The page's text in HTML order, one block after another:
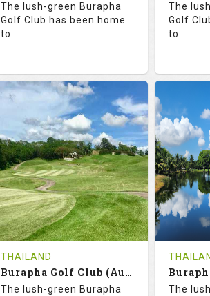
Details
The lush-green Burapha
Golf Club has been home
to
RATINGS
113.0
SLOPE
18
HOLES
0
AVG SHOTS
0
REVIEWS
THB
COST
Tee Time Not Available
Details See on the Map
The
Golf
to
18
0
Tee
Details
THAILAND
Burapha Golf Club (Augusta-Belfry)
The lush-green Burapha
The